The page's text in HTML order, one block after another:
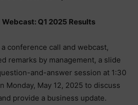
Q1 2025 Results
conference call and webcast,
remarks by management, a slide
and-answer session at 1:30
Monday, May 12, 2025 to discuss
provide a business update.